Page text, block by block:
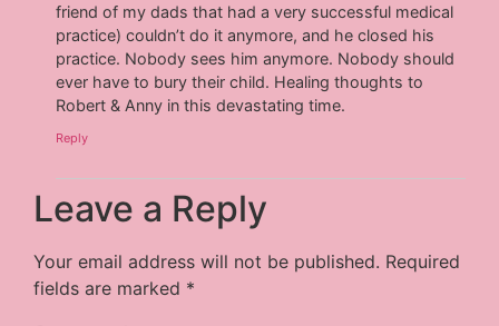
friend of my dads that had a very successful medical
practice) couldn’t do it anymore, and he closed his
practice. Nobody sees him anymore. Nobody should
ever have to bury their child. Healing thoughts to
Robert & Anny in this devastating time.
Reply
Leave a Reply
Your email address will not be published. Required
fields are marked *